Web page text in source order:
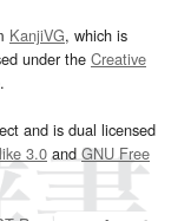
KanjiVG, which is
under the Creative
and is dual licensed
3.0and GNU Free